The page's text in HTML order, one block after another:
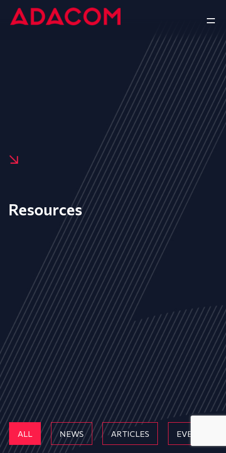
Resources
ALL NEWS ARTICLES EVENTS